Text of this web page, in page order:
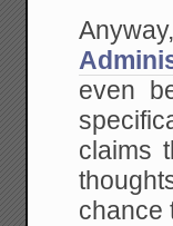
even
claims
chance